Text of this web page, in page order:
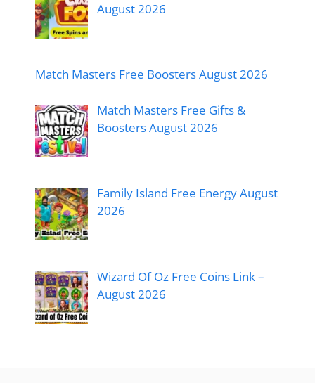
August 2026
Match Masters Free Boosters August 2026
Match Masters Free Gifts &
Boosters August 2026
Family Island Free Energy August
2026
Wizard Of Oz Free Coins Link –
August 2026